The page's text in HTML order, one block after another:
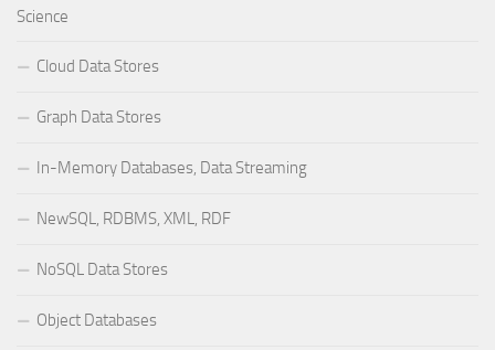
Science
Cloud Data Stores
Graph Data Stores
In-Memory Databases, Data Streaming
NewSQL, RDBMS, XML, RDF
NoSQL Data Stores
Object Databases